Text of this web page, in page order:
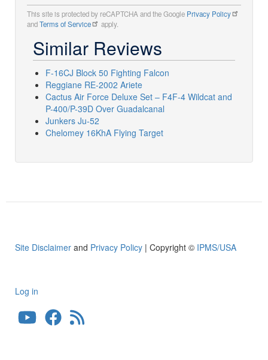
This site is protected by reCAPTCHA and the Google Privacy Policy
andTerms of Service apply.
Similar Reviews
F-16CJ Block 50 Fighting Falcon
Reggiane RE-2002 Ariete
Cactus Air Force Deluxe Set – F4F-4 Wildcat and
P-400/P-39D Over Guadalcanal
Junkers Ju-52
Chelomey 16KhA Flying Target
Site Disclaimer and Privacy Policy | Copyright © IPMS/USA
User
account
Log in